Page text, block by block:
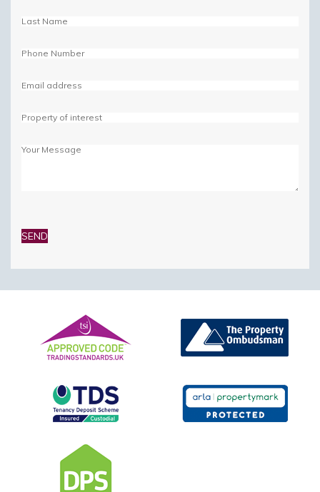
leave
this
empty.